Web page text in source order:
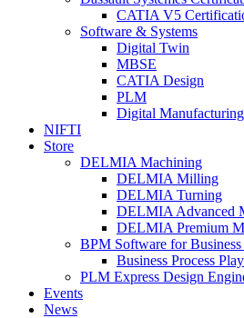
CATIA V5
Software & Systems
Digital Twin
MBSE
CATIA Design
PLM
Digital Manufacturing
NIFTI
Store
DELMIA Machining
DELMIA Milling
DELMIA Turning
DELMIA Advanced
DELMIA Premium
BPM Software for Business
Business Process
PLM Express Design
Events
News